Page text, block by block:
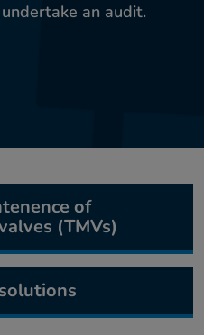
an audit.
of
(TMVs)